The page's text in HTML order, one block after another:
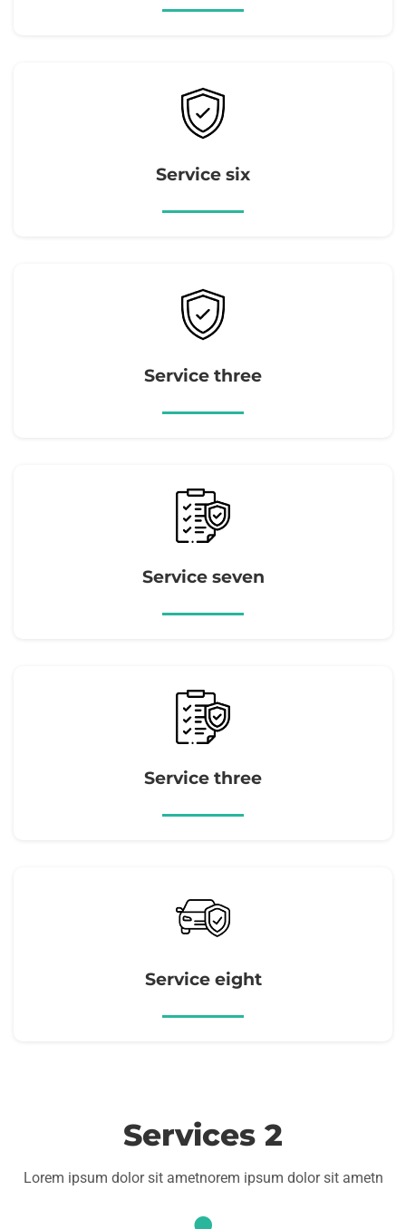
Service six
Service three
Service seven
Service three
Service eight
Services 2
Lorem ipsum dolor sit ametnorem ipsum dolor sit ametn